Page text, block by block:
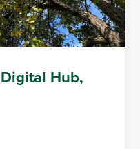
Hub,